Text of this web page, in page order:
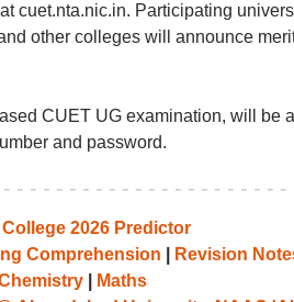
cuet.nta.nic.in. Participating
other colleges will announce
CUET UG examination, will be
and password.
College 2026 Predictor
Comprehension Revision
|
Maths